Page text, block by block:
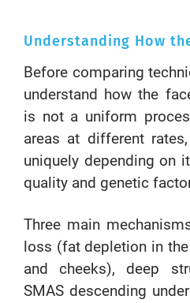
Understanding How
Before comparing
understand how the
is not a uniform
areas at different
uniquely depending on
quality and genetic
Three main
loss (fat depletion in
and cheeks), deep
SMAS descending